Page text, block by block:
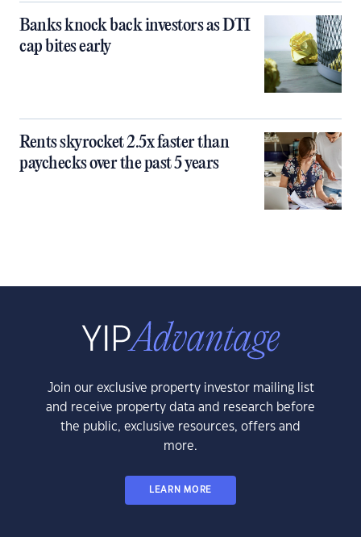
Banks knock back investors as DTI
cap bites early
Rents skyrocket 2.5x faster than
paychecks over the past 5 years
Join our exclusive property investor mailing list
and receive property data and research before
the public, exclusive resources, offers and
more.
LEARN MORE